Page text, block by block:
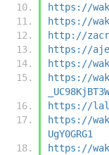
https://
https://
http://
https://
https://
https://
https://
https://
UgY0GRG1
https://